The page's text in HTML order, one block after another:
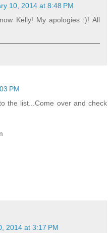
10, 2014 at 8:48 PM
Kelly! My apologies :)! All
PM
the list...Come over and check
2014 at 3:17 PM